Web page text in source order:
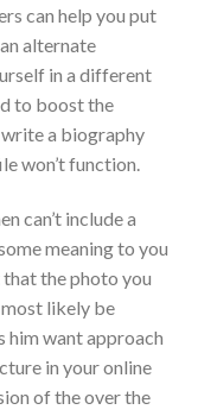
can help you put
alternate
in a different
to boost the
a biography
won’t function.
can’t include a
meaning to you
the photo you
likely be
him want approach
in your online
of the over the